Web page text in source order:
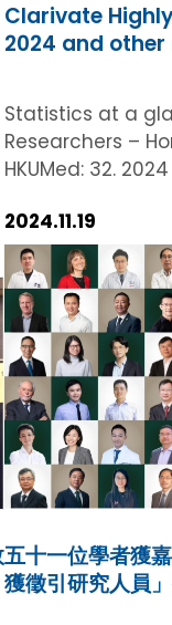
Clarivate
2024 and
Statistics at a glance: 2024
Researchers –
HKUMed: 32.
Health’. 2024 QS
31st globally in
Clarivate has named a record-breaking
32 researchers
Cited
November
affirms our
innovation and
health
secured its
ranking region
Researchers
HKU scholars,
2024.11.19
五十一位學者獲
獲徵引研究人員